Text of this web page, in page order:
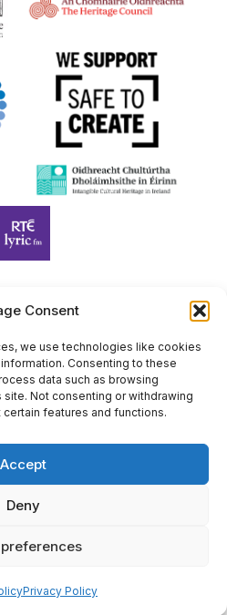
Consent
we use technologies like cookies
Consenting to these
data such as browsing
site. Not consenting or withdrawing
features and functions.
Accept
Deny
Privacy Policy
Limited by Guarantee
Ireland is registered in Ireland at
D02 A098. Company Number
Number (RCN): 20203969 |
22367